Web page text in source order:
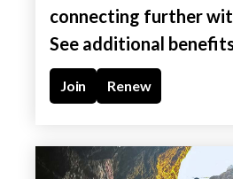
connecting further
See additional
Join Renew